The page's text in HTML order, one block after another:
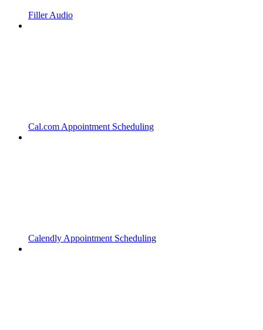
Filler Audio
Cal.com Appointment Scheduling
Calendly Appointment Scheduling